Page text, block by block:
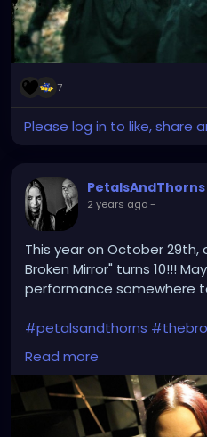
7
Please log in to like, share
PetalsAndThorns
2 years ago-
This year on October 29th,
Broken Mirror" turns 10!!!
performance somewhere
#petalsandthorns
#electro
#industrialrock
#venue#dj #promo
#darkmusic
#gothmusic
Read more